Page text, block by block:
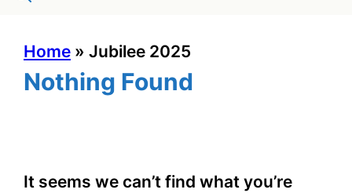
Home » Jubilee 2025
Nothing Found
It seems we can’t find what you’re